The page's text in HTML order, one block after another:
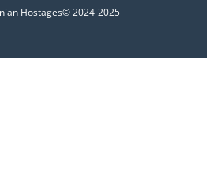
Hostages© 2024-2025